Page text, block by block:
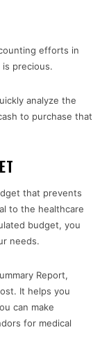
efforts in
precious.
analyze the
to purchase that
that prevents
to the healthcare
budget, you
needs.
Report,
It helps you
can make
for medical